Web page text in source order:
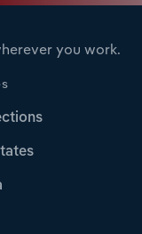
you work.